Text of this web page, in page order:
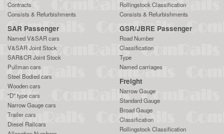
Contracts
Consists & Refurbishments
Rollingstock Classification
Consists & Refurbishments
SAR Passenger
Named V&SAR cars
V&SAR Joint Stock
SAR&CR Joint Stock
Pullman cars
Steel Bodied cars
Wooden cars
"D" type cars
Narrow Gauge cars
Trailer cars
Diesel Railcars
GSR/JBRE Passenger
Road Number
Classification
Type
Named carriages
Freight
Narrow Gauge
Standard Gauge
Broad Gauge
Classification
Rollingstock Classification